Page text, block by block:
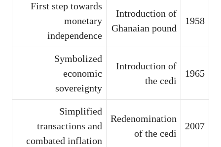
1958
Introduction of
Ghanaian pound
First step towards
monetary
independence
1965
Introduction of
the cedi
Symbolized
economic
sovereignty
2007
Redenomination
of the cedi
Simplified
transactions and
combated inflation